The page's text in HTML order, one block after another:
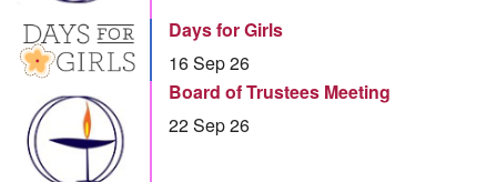
Days for Girls
16 Sep 26
Board of Trustees Meeting
22 Sep 26